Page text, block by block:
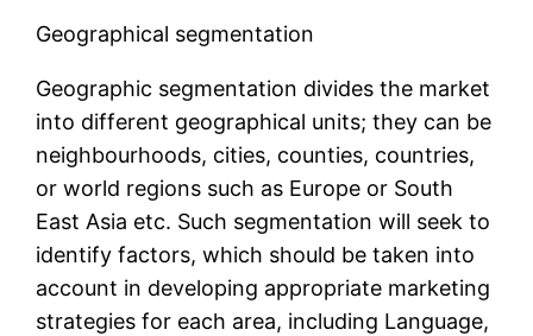
Geographical segmentation
Geographic segmentation divides the market
into different geographical units; they can be
neighbourhoods, cities, counties, countries,
or world regions such as Europe or South
East Asia etc. Such segmentation will seek to
identify factors, which should be taken into
account in developing appropriate marketing
strategies for each area, including Language,